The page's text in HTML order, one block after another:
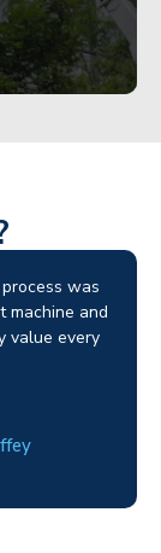
was
machine and
value every